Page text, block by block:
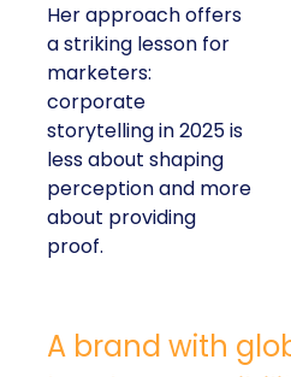
Her approach offers
a striking lesson for
marketers:
corporate
storytelling in 2025 is
less about shaping
perception and more
about providing
proof.
A brand with